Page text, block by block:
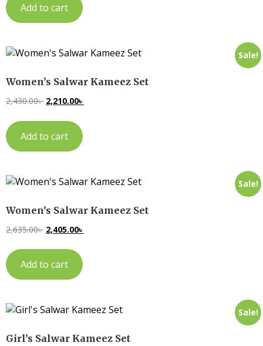
Add to cart
Sale!
Women’s Salwar Kameez Set
2,430.00৳ 2,210.00৳
Add to cart
Sale!
Women’s Salwar Kameez Set
2,635.00৳ 2,405.00৳
Add to cart
Sale!
Girl’s Salwar Kameez Set